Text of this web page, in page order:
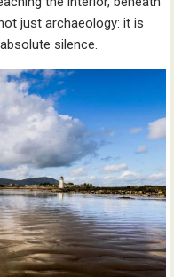
just archaeology: it is
silence.